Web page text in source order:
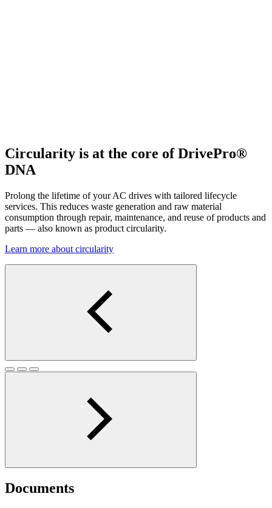
Circularity is at the core of DrivePro®
DNA
Prolong the lifetime of your AC drives with tailored lifecycle
services. This reduces waste generation and raw material
consumption through repair, maintenance, and reuse of products and
parts — also known as product circularity.
Learn more about circularity
Documents